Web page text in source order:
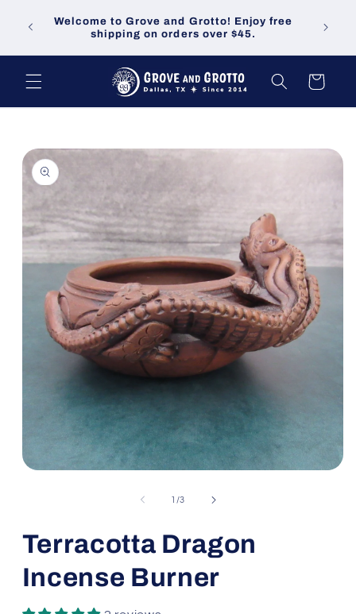
contentWelcome to Grove and Grotto! Enjoy free
shipping on orders over $45.
Cart
Skip to
product
information
1 /of
3
Terracotta Dragon
Incense Burner